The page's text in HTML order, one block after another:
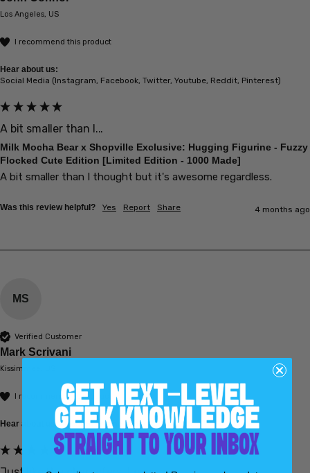
Los Angeles, US
I recommend this product
Hear about us:
Social Media (Instagram, Facebook, Twitter, Youtube, Reddit, Pinterest)
A bit smaller than I...
Milk Mocha Bear x Shopville Exclusive: Hugging Figurine - Fuzzy
Flocked Cute Edition [Limited Edition - 1000 Made]
A bit smaller than I thought but it's awesome regardless.
Was this review helpful? Yes Report Share 4 months ago
MS
Verified Customer
Mark Scrivani
Kissimmee, US
I recommend this product
Hear about us: Search Engine (Google, Bing, etc.)